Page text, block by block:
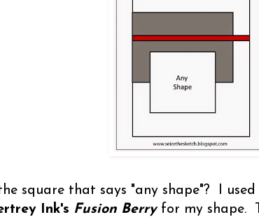
square that says "any shape"? I
Ink's Fusion Berryfor my shape.